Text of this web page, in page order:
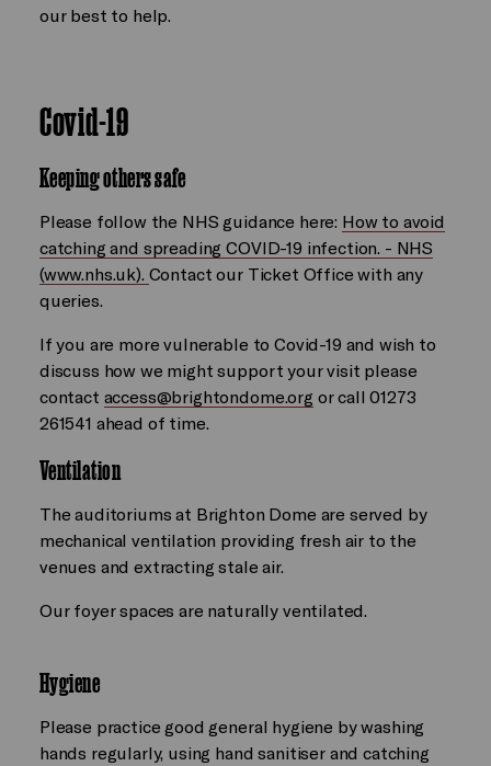
our best to help.
Covid-19
Keeping others safe
Please follow the NHS guidance here: How to avoid
catching and spreading COVID-19 infection. - NHS
(www.nhs.uk). Contact our Ticket Office with any
queries.
If you are more vulnerable to Covid-19 and wish to
discuss how we might support your visit please
contact access@brightondome.org or call 01273
261541 ahead of time.
Ventilation
The auditoriums at Brighton Dome are served by
mechanical ventilation providing fresh air to the
venues and extracting stale air.
Our foyer spaces are naturally ventilated.
Hygiene
Please practice good general hygiene by washing
hands regularly, using hand sanitiser and catching